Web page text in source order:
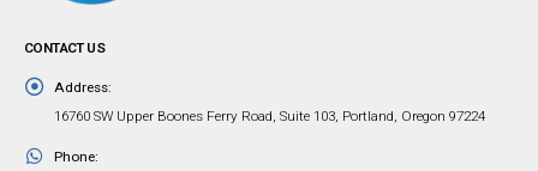
CONTACT US
Address:
16760 SW Upper Boones Ferry Road, Suite 103, Portland, Oregon 97224
Phone: